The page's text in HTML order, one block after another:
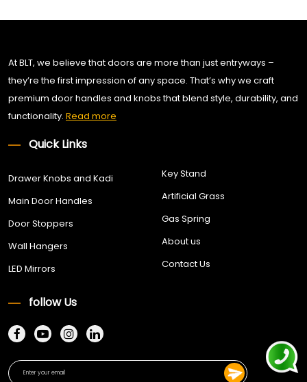
At BLT, we believe that doors are more than just entryways –
they’re the first impression of any space. That’s why we craft
premium door handles and knobs that blend style, durability, and
functionality. Read more
Quick Links
Drawer Knobs and Kadi
Main Door Handles
Door Stoppers
Wall Hangers
LED Mirrors
Key Stand
Artificial Grass
Gas Spring
About us
Contact Us
follow Us